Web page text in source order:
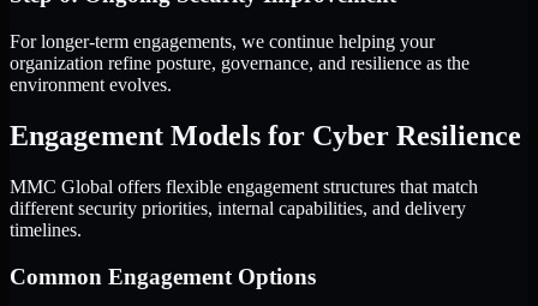
For longer-term engagements, we continue helping your
organization refine posture, governance, and resilience as the
environment evolves.
Engagement Models for Cyber Resilience
MMC Global offers flexible engagement structures that match
different security priorities, internal capabilities, and delivery
timelines.
Common Engagement Options